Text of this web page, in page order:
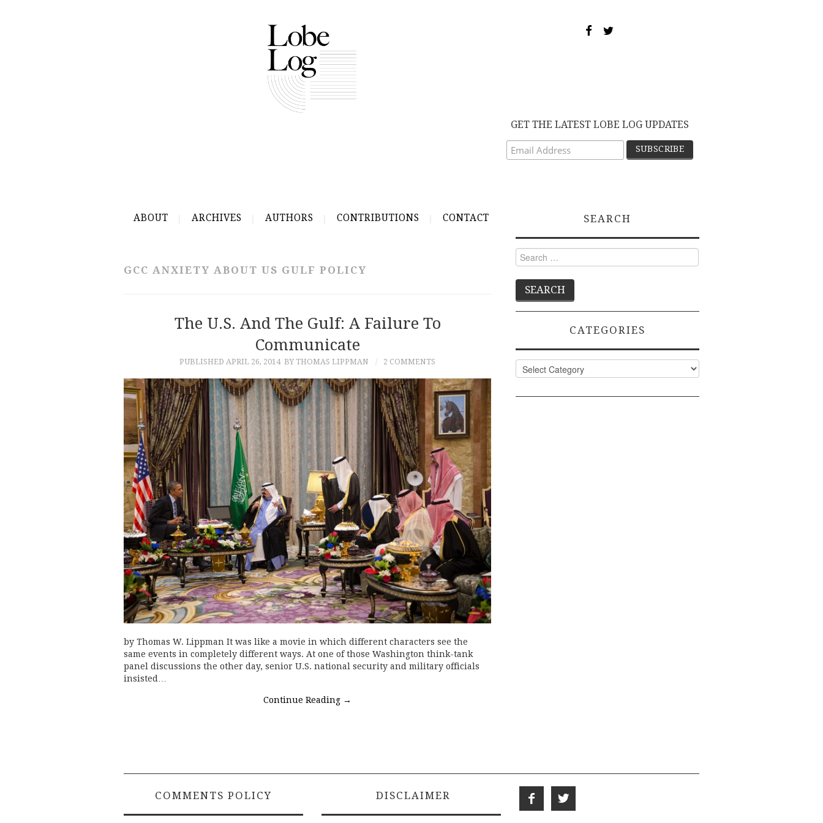
GET THE LATEST LOBE LOG UPDATES
ABOUT ARCHIVES AUTHORS CONTRIBUTIONS CONTACT
GCC ANXIETY ABOUT US GULF POLICY
The U.S. And The Gulf: A Failure To
Communicate
PUBLISHED APRIL 26, 2014 BY THOMAS LIPPMAN 2 COMMENTS
by Thomas W. Lippman It was like a movie in which different characters see the
same events in completely different ways. At one of those Washington think-tank
panel discussions the other day, senior U.S. national security and military officials
insisted…
Continue Reading →
SEARCH
Search
for:
CATEGORIES
Categories
COMMENTS POLICY DISCLAIMER